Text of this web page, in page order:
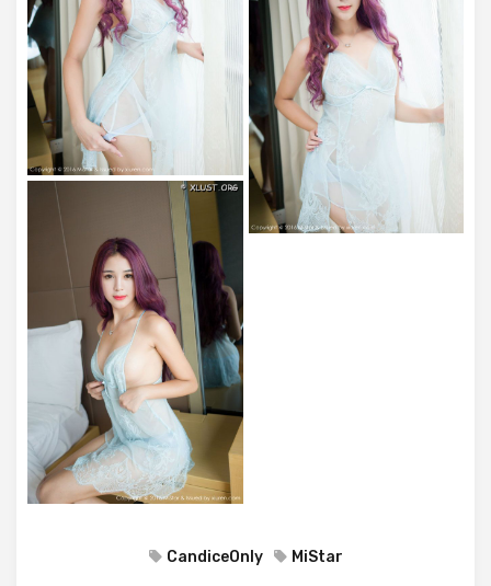
CandiceOnly MiStar